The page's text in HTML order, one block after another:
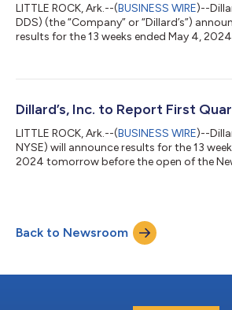
LITTLE ROCK, Ark.--(BUSINESS WIRE)--
DDS) (the “Company” or “Dillard’s”)
results for the 13 weeks ended May 4,
“Forward-Looking Information.” Dillard’s
remained challenging, we focused on
offering interesting prod...
Dillard’s, Inc. to Report First
LITTLE ROCK, Ark.--(BUSINESS WIRE)--
NYSE) will announce results for the 13
2024 tomorrow before the open of the
Back to Newsroom